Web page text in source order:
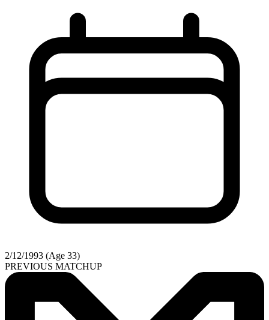
2/12/1993 (Age 33)
PREVIOUS MATCHUP